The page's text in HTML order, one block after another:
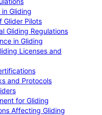
Gliding
Glider Pilots
Gliding Regulations
in Gliding
Licenses and
and Protocols
for Gliding
Affecting Gliding